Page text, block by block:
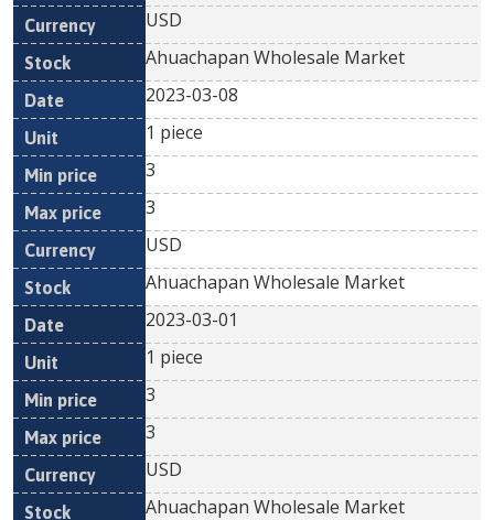
USD
Ahuachapan Wholesale Market
2023-03-08
1 piece
3
3
USD
Ahuachapan Wholesale Market
2023-03-01
1 piece
3
3
USD
Ahuachapan Wholesale Market